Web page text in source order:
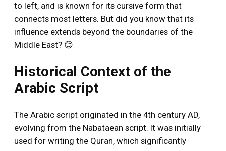
to left, and is known for its cursive form that
connects most letters. But did you know that its
influence extends beyond the boundaries of the
Middle East? 😊
Historical Context of the
Arabic Script
The Arabic script originated in the 4th century AD,
evolving from the Nabataean script. It was initially
used for writing the Quran, which significantly